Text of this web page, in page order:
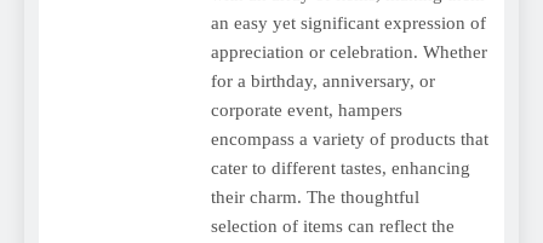
an easy yet significant expression of
appreciation or celebration. Whether
for a birthday, anniversary, or
corporate event, hampers
encompass a variety of products that
cater to different tastes, enhancing
their charm. The thoughtful
selection of items can reflect the